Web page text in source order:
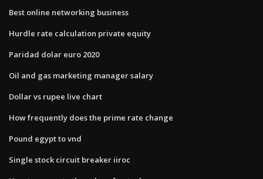
Best online networking business
Hurdle rate calculation private equity
Paridad dolar euro 2020
Oil and gas marketing manager salary
Dollar vs rupee live chart
How frequently does the prime rate change
Pound egypt to vnd
Single stock circuit breaker iiroc